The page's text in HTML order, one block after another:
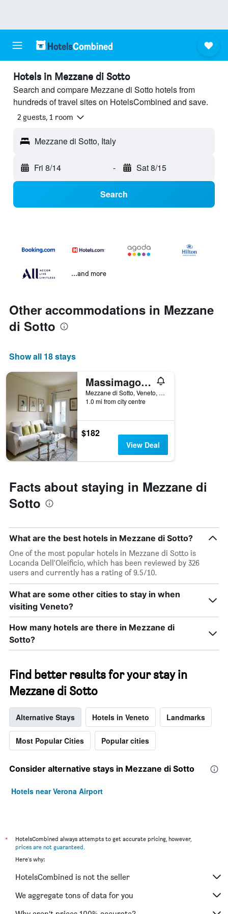
Hotels in Mezzane di Sotto
Search and compare Mezzane di Sotto hotels from
hundreds of travel sites on HotelsCombined and save.
2 guests, 1 room
Mezzane di Sotto, Italy
Fri 8/14 - Sat 8/15
Search
...and more
Other accommodations in Mezzane
di Sotto
Show all 18 stays
Massimago Wine Relais
Mezzane di Sotto, Veneto, Italy
1.0 mi from city centre
$182
View Deal
Facts about staying in Mezzane di
Sotto
What are the best hotels in Mezzane di Sotto?
One of the most popular hotels in Mezzane di Sotto is
Locanda Dell'Oleificio, which has been reviewed by 326
users and currently has a rating of 9.5/10.
What are some other cities to stay in when
visiting Veneto?
How many hotels are there in Mezzane di
Sotto?
Find better results for your stay in
Mezzane di Sotto
Alternative Stays Hotels in Veneto Landmarks
Most Popular Cities Popular cities
Consider alternative stays in Mezzane di Sotto
Hotels near Verona Airport
*
HotelsCombined always attempts to get accurate pricing, however,
prices are not guaranteed.
Here's why:
HotelsCombined is not the seller
We aggregate tons of data for you